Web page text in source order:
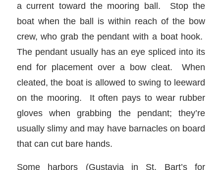
a current toward the mooring ball. Stop the
boat when the ball is within reach of the bow
crew, who grab the pendant with a boat hook.
The pendant usually has an eye spliced into its
end for placement over a bow cleat. When
cleated, the boat is allowed to swing to leeward
on the mooring. It often pays to wear rubber
gloves when grabbing the pendant; they’re
usually slimy and may have barnacles on board
that can cut bare hands.
Some harbors (Gustavia in St. Bart’s for